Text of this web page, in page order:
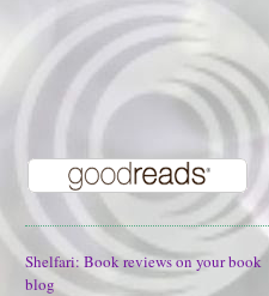
Shelfari: Book reviews on your book
blog